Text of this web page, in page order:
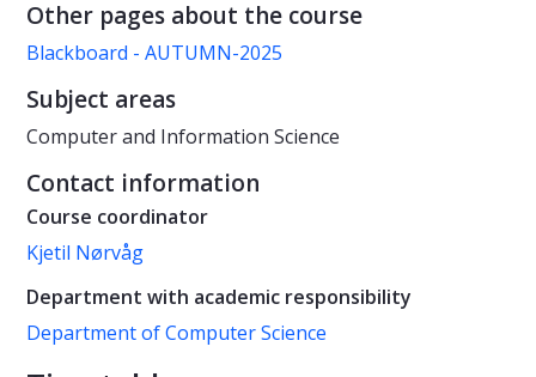
Other pages about the course
Blackboard - AUTUMN-2025
Subject areas
Computer and Information Science
Contact information
Course coordinator
Kjetil Nørvåg
Department with academic responsibility
Department of Computer Science